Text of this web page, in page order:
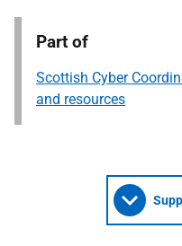
Part of
Scottish Cyber
and resources